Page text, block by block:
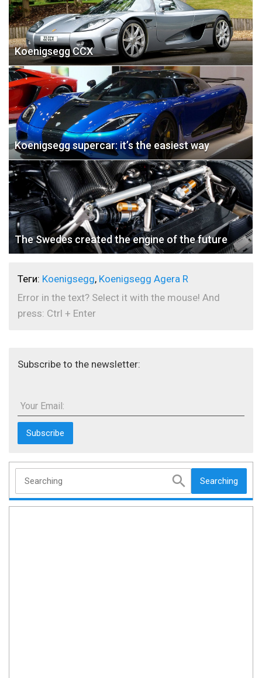
Koenigsegg CCX
Koenigsegg supercar: it’s the easiest way
The Swedes created the engine of the future
Теги: Koenigsegg, Koenigsegg Agera R
Error in the text? Select it with the mouse! And
press: Ctrl + Enter
Subscribe to the newsletter:
Your Email:
Searching